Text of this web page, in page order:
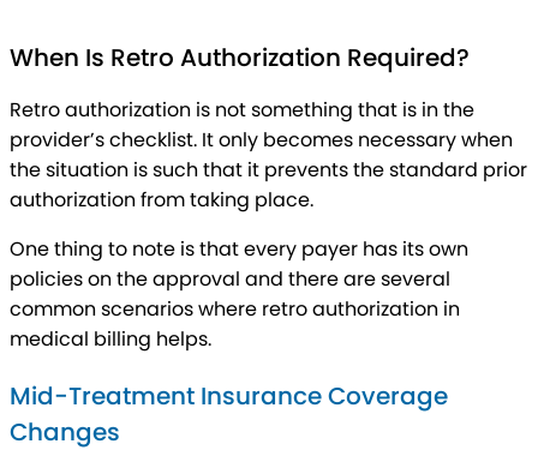
When Is Retro Authorization Required?
Retro authorization is not something that is in the
provider’s checklist. It only becomes necessary when
the situation is such that it prevents the standard prior
authorization from taking place.
One thing to note is that every payer has its own
policies on the approval and there are several
common scenarios where retro authorization in
medical billing helps.
Mid-Treatment Insurance Coverage
Changes